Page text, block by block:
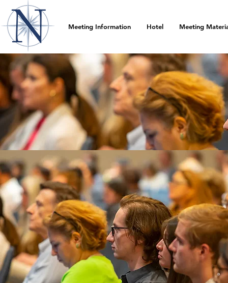
Meeting Information Hotel Meeting